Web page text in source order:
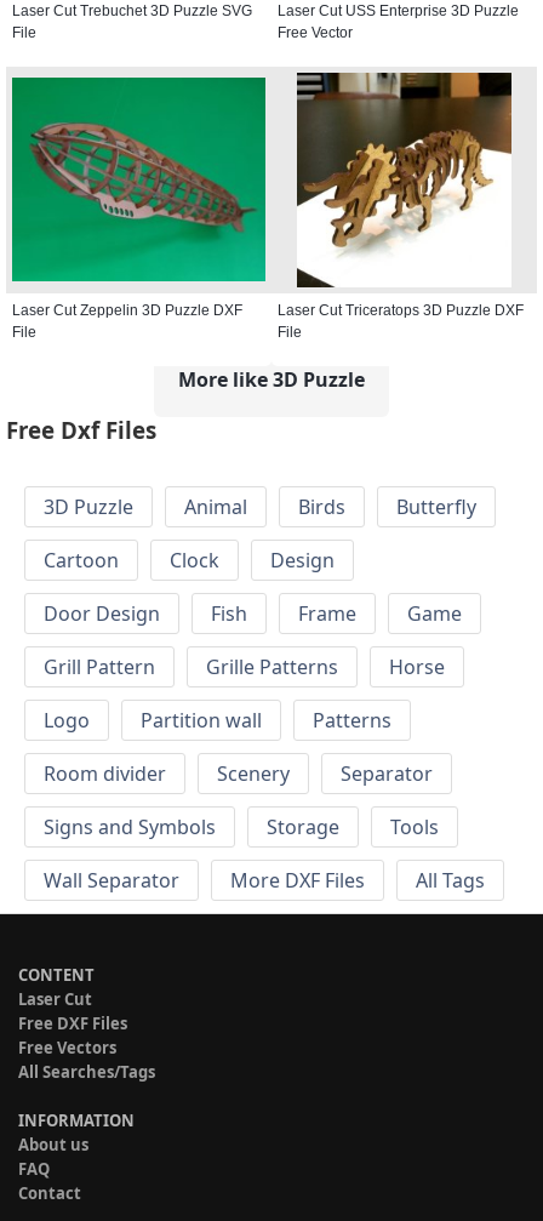
Laser Cut Trebuchet 3D Puzzle SVG
File
Laser Cut USS Enterprise 3D Puzzle
Free Vector
Laser Cut Zeppelin 3D Puzzle DXF
File
Laser Cut Triceratops 3D Puzzle DXF
File
More like 3D Puzzle
Free Dxf Files
3D Puzzle Animal Birds
Butterfly
Cartoon
Clock
Design
Door Design
Fish Frame
Game
Grill Pattern
Grille Patterns
Horse
Logo
Partition wall
Patterns
Room divider
Scenery
Separator
Signs and Symbols
Storage
Tools
Wall Separator
More DXF Files All Tags
CONTENT
Laser Cut
Free DXF Files
Free Vectors
All Searches/Tags
INFORMATION
About us
FAQ
Contact